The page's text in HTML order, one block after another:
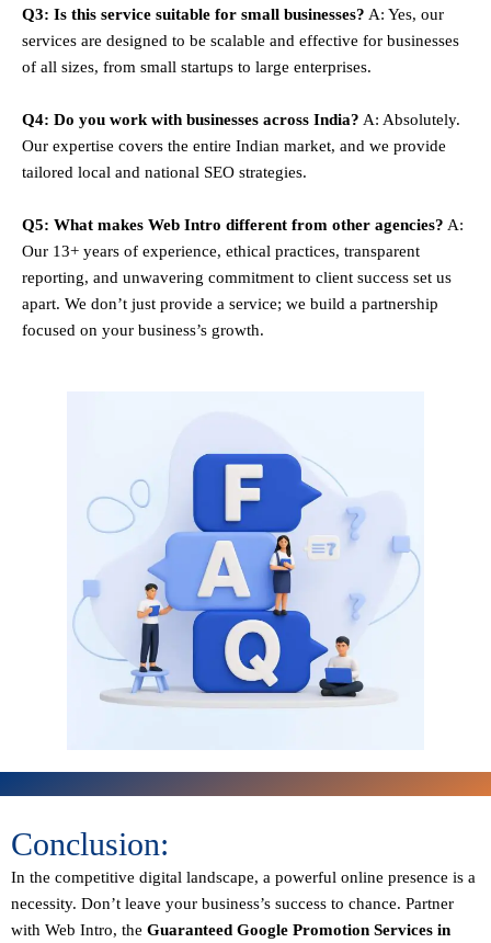
Q3: Is this service suitable for small businesses? A: Yes, our
services are designed to be scalable and effective for businesses
of all sizes, from small startups to large enterprises.
Q4: Do you work with businesses across India? A: Absolutely.
Our expertise covers the entire Indian market, and we provide
tailored local and national SEO strategies.
Q5: What makes Web Intro different from other agencies? A:
Our 13+ years of experience, ethical practices, transparent
reporting, and unwavering commitment to client success set us
apart. We don’t just provide a service; we build a partnership
focused on your business’s growth.
Conclusion:
In the competitive digital landscape, a powerful online presence is a
necessity. Don’t leave your business’s success to chance. Partner
with Web Intro, the Guaranteed Google Promotion Services in